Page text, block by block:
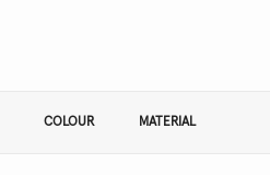
COLOUR MATERIAL